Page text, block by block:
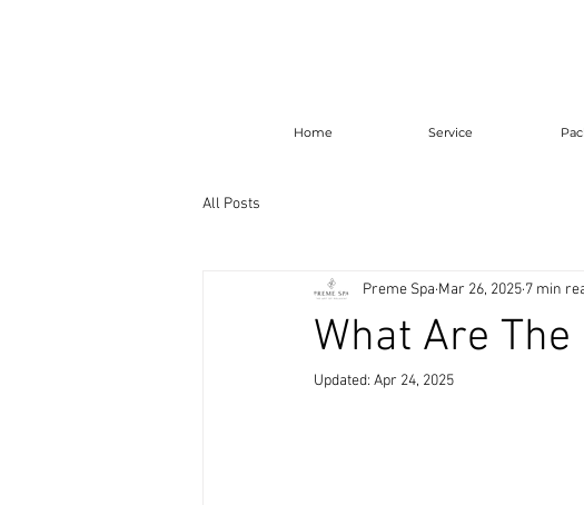
Home Service
All Posts
What Are
Preme Spa Mar 26, 2025 7 min
Updated: Apr 24, 2025